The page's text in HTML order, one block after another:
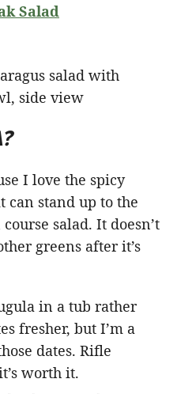
Salad
I love the spicy
can stand up to the
salad. It doesn’t
greens after it’s
in a tub rather
fresher, but I’m a
dates. Rifle
worth it.